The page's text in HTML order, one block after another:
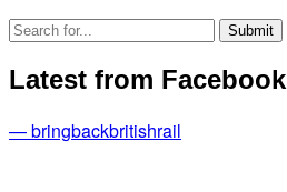
Latest from Facebook
— bringbackbritishrail